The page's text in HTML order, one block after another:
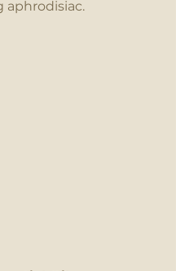
aphrodisiac.